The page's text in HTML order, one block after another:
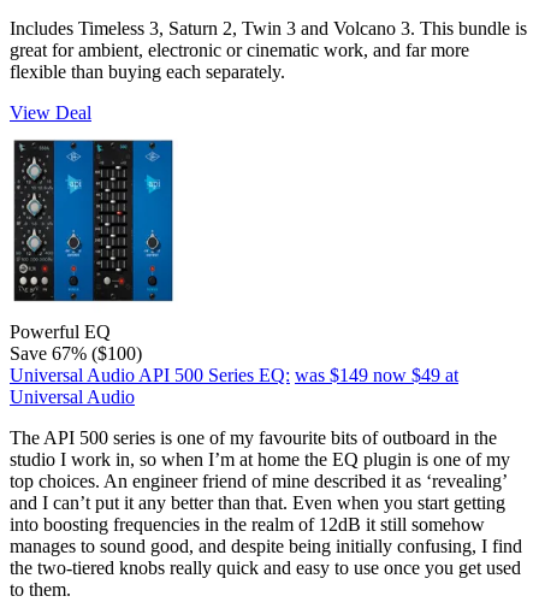
Includes Timeless 3, Saturn 2, Twin 3 and Volcano 3. This bundle is
great for ambient, electronic or cinematic work, and far more
flexible than buying each separately.
View Deal
Powerful EQ
Save 67% ($100)
Universal Audio API 500 Series EQ: was $149 now $49 at
Universal Audio
The API 500 series is one of my favourite bits of outboard in the
studio I work in, so when I’m at home the EQ plugin is one of my
top choices. An engineer friend of mine described it as ‘revealing’
and I can’t put it any better than that. Even when you start getting
into boosting frequencies in the realm of 12dB it still somehow
manages to sound good, and despite being initially confusing, I find
the two-tiered knobs really quick and easy to use once you get used
to them.